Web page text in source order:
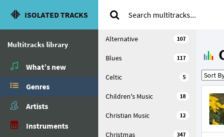
ISOLATED TRACKS
Multitracks library
What’s new
Genres
Artists
Instruments
107
Alternative
117
Blues
5
Celtic
18
Children's Music
12
Christian Music
347
Christmas